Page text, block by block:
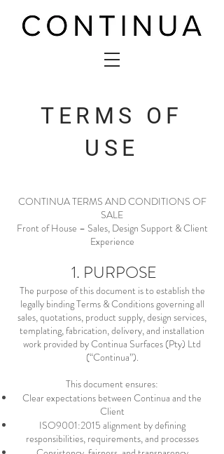
TERMS OF
USE
CONTINUA TERMS AND CONDITIONS OF
SALE
Front of House – Sales, Design Support & Client
Experience
1. PURPOSE
The purpose of this document is to establish the
legally binding Terms & Conditions governing all
sales, quotations, product supply, design services,
templating, fabrication, delivery, and installation
work provided by Continua Surfaces (Pty) Ltd
(“Continua”).
This document ensures:
Clear expectations between Continua and the
Client
ISO9001:2015 alignment by defining
responsibilities, requirements, and processes